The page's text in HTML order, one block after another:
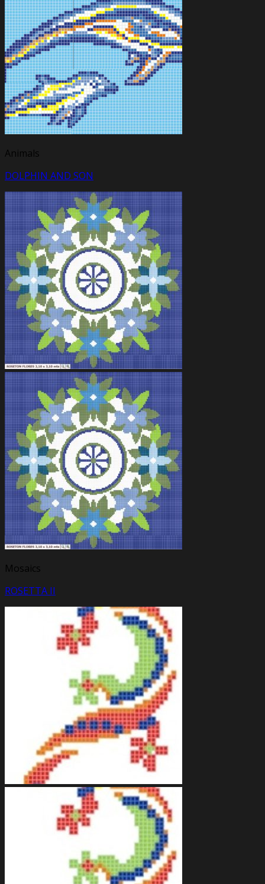
Animals
DOLPHIN AND SON
Mosaics
ROSETTA II